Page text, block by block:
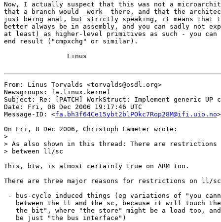
Now, I actually suspect that this was not a
that a branch would _work_ there, and that the
just being anal, but strictly speaking, it means that
better always be in assembly, and you can sadly not
at least) as higher-level primitives as such - you can
end result ("cmpxchg" or similar).
From: Linus Torvalds <torvalds@osdl.org>
Newsgroups: fa.linux.kernel
Subject: Re: [PATCH] WorkStruct: Implement generic UP
Date: Fri, 08 Dec 2006 19:17:46 UTC
Message-ID: <fa.bh3f64Ce15ybt2blPOkc7Rop28M@ifi.uio.no>
On Fri, 8 Dec 2006, Christoph Lameter wrote:
>
> As also shown in this thread: There are restrictions
> between ll/sc
This, btw, is almost certainly true on ARM too.
There are three major reasons for restrictions on ll/
- bus-cycle induced things (eg variations of "you
between the ll and the sc, because it will touch
the bit", where "the store" might be a load too,
   be just "the bus interface")